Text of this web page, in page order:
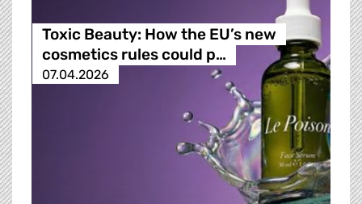
Toxic Beauty: How the EU’s new
cosmetics rules could p…
07.04.2026